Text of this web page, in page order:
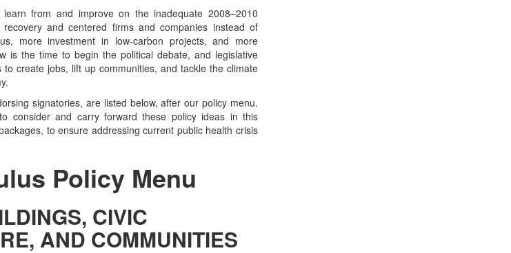
from and improve on the inadequate 2008–2010
and centered firms and companies instead of
more investment in low-carbon projects, and more
is the time to begin the political debate, and legislative
create jobs, lift up communities, and tackle the climate
signatories, are listed below, after our policy menu.
consider and carry forward these policy ideas in this
to ensure addressing current public health crisis
Policy Menu
CIVIC
AND COMMUNITIES